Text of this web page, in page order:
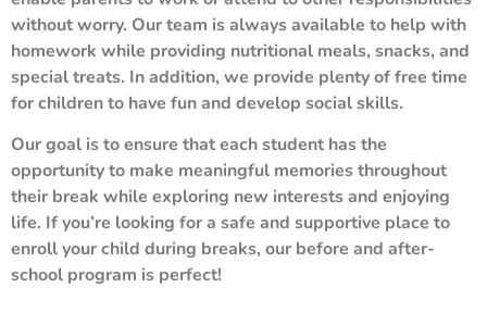
without worry. Our team is always available to help with
homework while providing nutritional meals, snacks, and
special treats. In addition, we provide plenty of free time
for children to have fun and develop social skills.
Our goal is to ensure that each student has the
opportunity to make meaningful memories throughout
their break while exploring new interests and enjoying
life. If you’re looking for a safe and supportive place to
enroll your child during breaks, our before and after-
school program is perfect!